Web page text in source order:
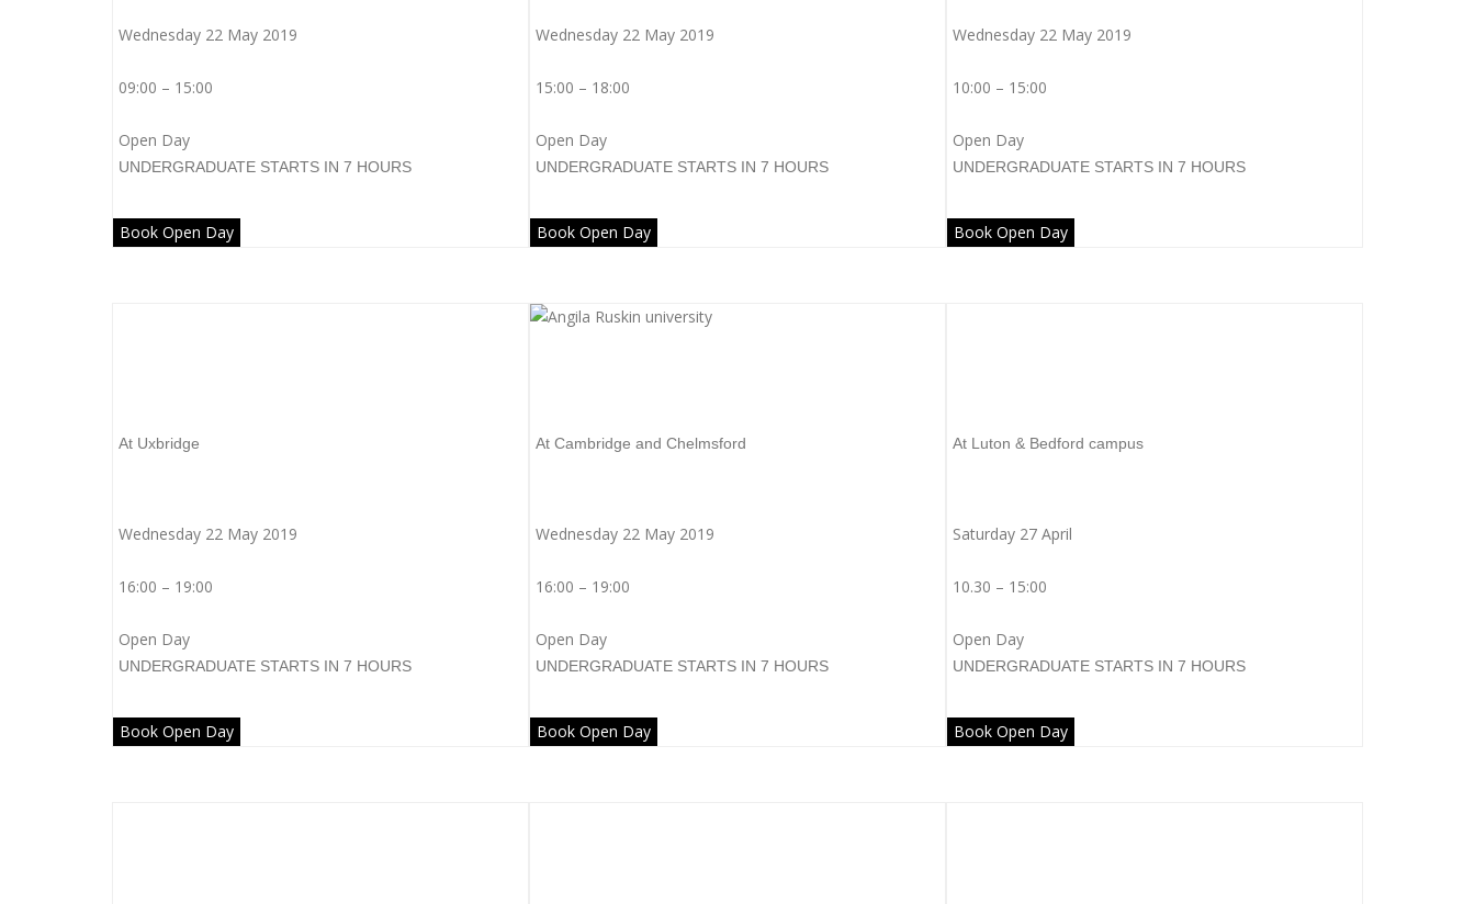
Wednesday 22 May 2019
09:00 – 15:00
Open Day
UNDERGRADUATE STARTS IN 7 HOURS
Book Open Day
Wednesday 22 May 2019
15:00 – 18:00
Open Day
UNDERGRADUATE STARTS IN 7 HOURS
Book Open Day
Wednesday 22 May 2019
10:00 – 15:00
Open Day
UNDERGRADUATE STARTS IN 7 HOURS
Book Open Day
At Uxbridge
Wednesday 22 May 2019
16:00 – 19:00
Open Day
UNDERGRADUATE STARTS IN 7 HOURS
Book Open Day
At Cambridge and Chelmsford
Wednesday 22 May 2019
16:00 – 19:00
Open Day
UNDERGRADUATE STARTS IN 7 HOURS
Book Open Day
At Luton & Bedford campus
Saturday 27 April
10.30 – 15:00
Open Day
UNDERGRADUATE STARTS IN 7 HOURS
Book Open Day